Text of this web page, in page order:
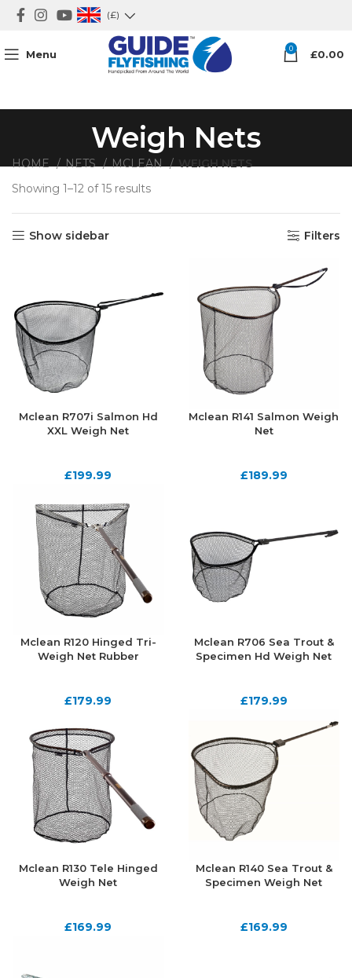
(£)
Menu 0 £0.00
Weigh Nets
HOME NETS MCLEAN
WEIGH NETS
Showing 1–12 of 15 results
Show sidebar Filters
Mclean R707i Salmon Hd
XXL Weigh Net
£199.99
Mclean R141 Salmon Weigh
Net
£189.99
Mclean R120 Hinged Tri-
Weigh Net Rubber
£179.99
Mclean R706 Sea Trout &
Specimen Hd Weigh Net
£179.99
Mclean R130 Tele Hinged
Weigh Net
£169.99
Mclean R140 Sea Trout &
Specimen Weigh Net
£169.99